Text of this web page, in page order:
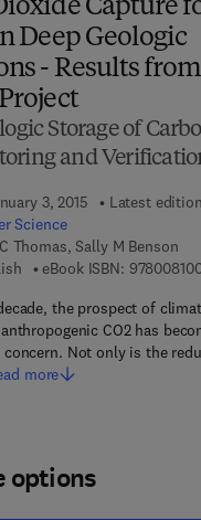
Capture
Deep Geologic
- Results from
Storage of
and
3, 2015
Latest edition
Science
Thomas, Sally M Benson
eBook ISBN:
the prospect of
CO2 has
Not only is the
more
options